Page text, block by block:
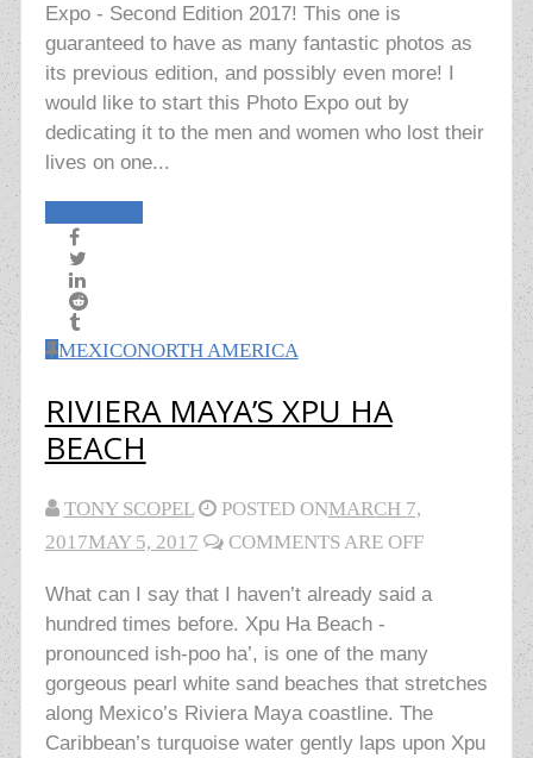
Expo - Second Edition 2017! This one is
guaranteed to have as many fantastic photos as
its previous edition, and possibly even more! I
would like to start this Photo Expo out by
dedicating it to the men and women who lost their
lives on one...
MEXICONORTH AMERICA
RIVIERA MAYA’S XPU HA
BEACH
TONY SCOPEL POSTED ONMARCH 7,
2017MAY 5, 2017 COMMENTS ARE OFF
What can I say that I haven’t already said a
hundred times before. Xpu Ha Beach -
pronounced ish-poo ha’, is one of the many
gorgeous pearl white sand beaches that stretches
along Mexico’s Riviera Maya coastline. The
Caribbean’s turquoise water gently laps upon Xpu